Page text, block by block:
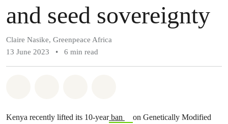
and seed sovereignty
Claire Nasike, Greenpeace Africa
13 June 2023
• 6 min read
Kenya recently lifted its 10-yearban
on Genetically Modified